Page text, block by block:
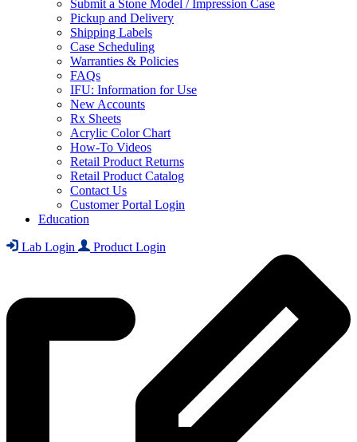
Submit a Stone Model / Impression Case
Pickup and Delivery
Shipping Labels
Case Scheduling
Warranties & Policies
FAQs
IFU: Information for Use
New Accounts
Rx Sheets
Acrylic Color Chart
How-To Videos
Retail Product Returns
Retail Product Catalog
Contact Us
Customer Portal Login
Education
Lab Login Product Login